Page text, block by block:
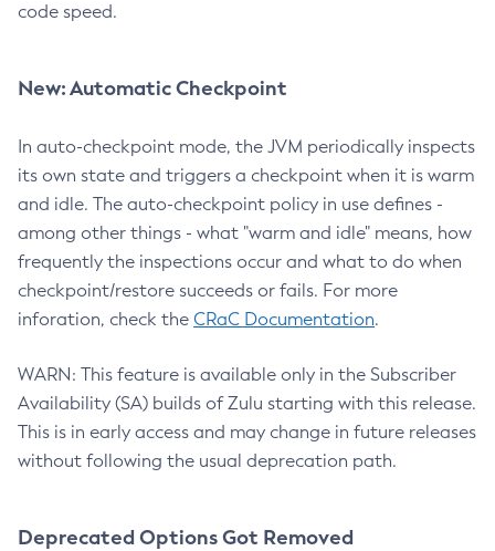
code speed.
New: Automatic Checkpoint
In auto-checkpoint mode, the JVM periodically inspects
its own state and triggers a checkpoint when it is warm
and idle. The auto-checkpoint policy in use defines -
among other things - what "warm and idle" means, how
frequently the inspections occur and what to do when
checkpoint/restore succeeds or fails. For more
inforation, check the CRaC Documentation.
WARN: This feature is available only in the Subscriber
Availability (SA) builds of Zulu starting with this release.
This is in early access and may change in future releases
without following the usual deprecation path.
Deprecated Options Got Removed